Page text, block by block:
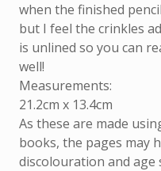
when the finished
but I feel the crinkles
is unlined so you can
well!
Measurements:
21.2cm x 13.4cm
As these are made
books, the pages may
discolouration and age